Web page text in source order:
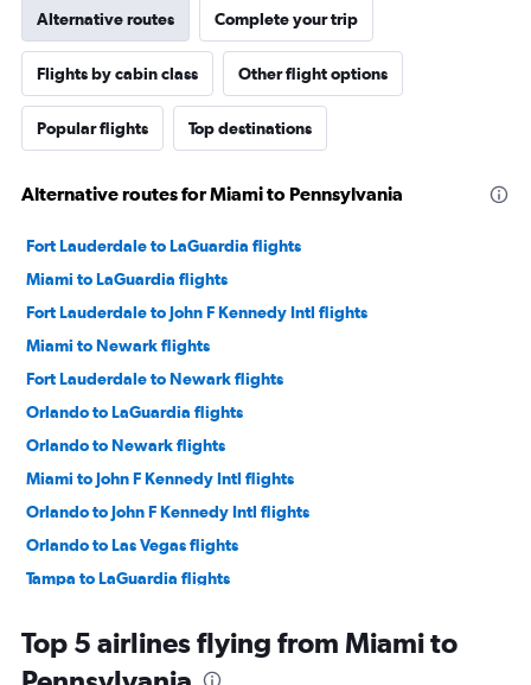
Alternative routes Complete your trip
Flights by cabin class Other flight options
Popular flights Top destinations
Alternative routes for Miami to Pennsylvania
Fort Lauderdale to LaGuardia flights
Miami to LaGuardia flights
Fort Lauderdale to John F Kennedy Intl flights
Miami to Newark flights
Fort Lauderdale to Newark flights
Orlando to LaGuardia flights
Orlando to Newark flights
Miami to John F Kennedy Intl flights
Orlando to John F Kennedy Intl flights
Orlando to Las Vegas flights
Tampa to LaGuardia flights
Tampa to John F Kennedy Intl flights
Fort Lauderdale to O'Hare Intl flights
Top 5 airlines flying from Miami to